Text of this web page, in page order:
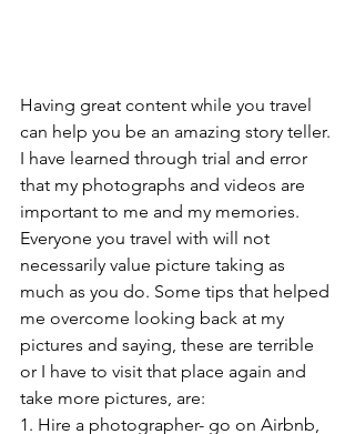
Having great content while you travel
can help you be an amazing story teller.
I have learned through trial and error
that my photographs and videos are
important to me and my memories.
Everyone you travel with will not
necessarily value picture taking as
much as you do. Some tips that helped
me overcome looking back at my
pictures and saying, these are terrible
or I have to visit that place again and
take more pictures, are:
1. Hire a photographer- go on Airbnb,